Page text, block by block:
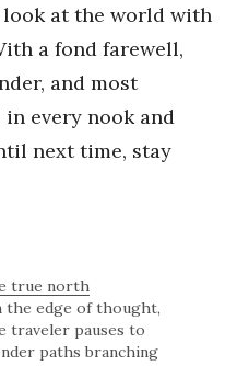
at the world with
a fond farewell,
and most
every nook and
next time, stay
true north
the edge of thought,
traveler pauses to
paths branching